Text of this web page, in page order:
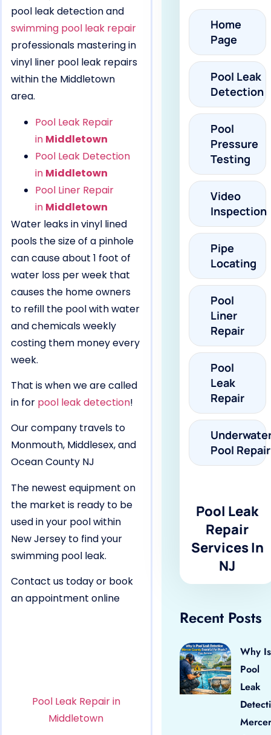
pool leak detection and
swimming pool leak repair
professionals mastering in
vinyl liner pool leak repairs
within the Middletown
area.
Pool Leak Repair
in Middletown
Pool Leak Detection
in Middletown
Pool Liner Repair
in Middletown
Water leaks in vinyl lined
pools the size of a pinhole
can cause about 1 foot of
water loss per week that
causes the home owners
to refill the pool with water
and chemicals weekly
costing them money every
week.
That is when we are called
in for pool leak detection!
Our company travels to
Monmouth, Middlesex, and
Ocean County NJ
The newest equipment on
the market is ready to be
used in your pool within
New Jersey to find your
swimming pool leak.
Contact us today or book
an appointment online
Pool Leak Repair in
Middletown
Home
Page
Pool Leak
Detection
Pool
Pressure
Testing
Video
Inspection
Pipe
Locating
Pool
Liner
Repair
Pool
Leak
Repair
Pool Repair
Pool Leak
Repair
Services In
NJ
Recent Posts
Why Is
Pool
Leak
Mercer